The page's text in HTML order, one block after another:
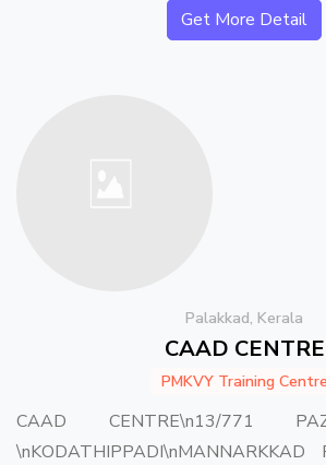
Get More Detail
Palakkad, Kerala
CAAD CENTRE
PMKVY Training Centre
CAAD CENTRE\n13/771